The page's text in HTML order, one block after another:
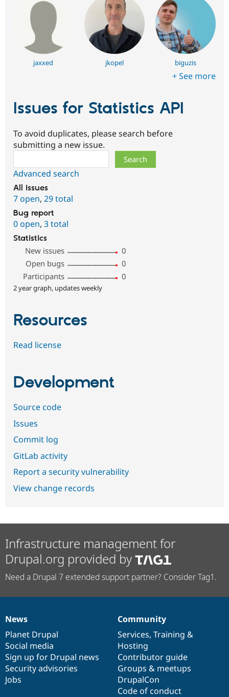
jaxxed jkopel biguzis
+ See more
Issues for Statistics API
To avoid duplicates, please search before
submitting a new issue.
Advanced search
All issues
7 open, 29 total
Bug report
0 open, 3 total
Statistics
New issues
0
Open bugs
0
Participants
0
2 year graph, updates weekly
Resources
Read license
Development
Source code
Issues
Commit log
GitLab activity
Report a security vulnerability
View change records
Infrastructure management for
Drupal.org provided by
Need a Drupal 7 extended support partner? Consider Tag1.
News
items
News
Planet Drupal
Social media
Sign up for Drupal news
Security advisories
Jobs
Our
community
Community
Services, Training &
Hosting
Contributor guide
Groups & meetups
DrupalCon
Code of conduct
Documentation
Drupal
code
base
Governance
of
community